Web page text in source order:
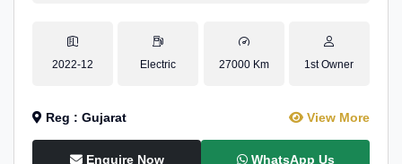
2022-12 Electric 27000 Km 1st Owner
Reg : Gujarat View More
Enquire Now WhatsApp Us